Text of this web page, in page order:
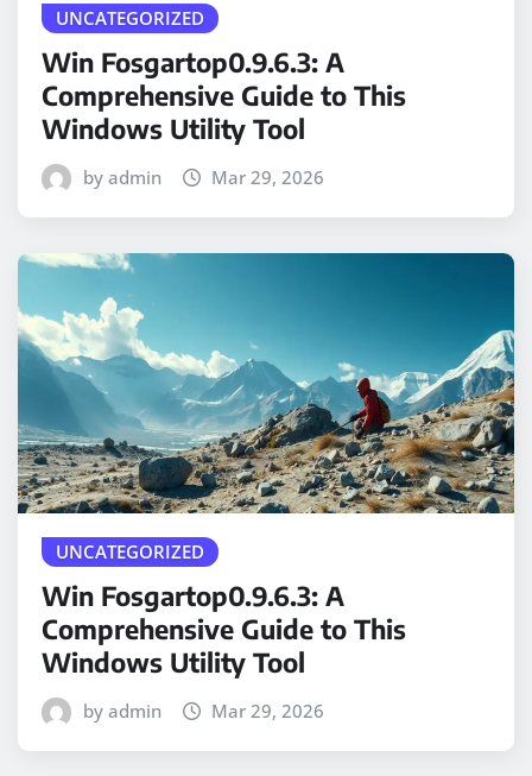
UNCATEGORIZED
Win Fosgartop0.9.6.3: A
Comprehensive Guide to This
Windows Utility Tool
by admin Mar 29, 2026
UNCATEGORIZED
Win Fosgartop0.9.6.3: A
Comprehensive Guide to This
Windows Utility Tool
by admin Mar 29, 2026